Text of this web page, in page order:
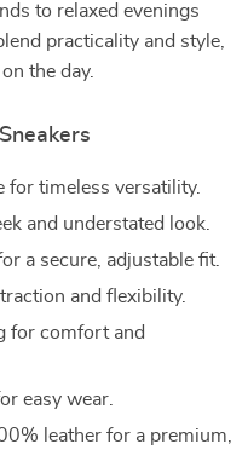
to relaxed evenings
practicality and style,
the day.
for timeless versatility.
and understated look.
a secure, adjustable fit.
and flexibility.
for comfort and
easy wear.
leather for a premium,